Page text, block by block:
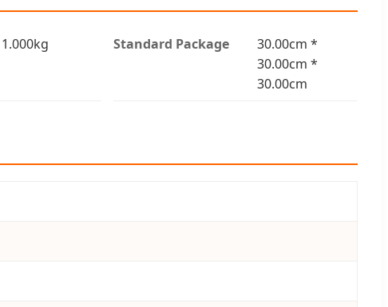
1.000kg Standard Package
30.00cm *
30.00cm *
30.00cm